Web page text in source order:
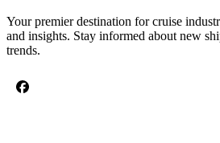
Your premier destination for cruise
and insights. Stay informed about new
trends.